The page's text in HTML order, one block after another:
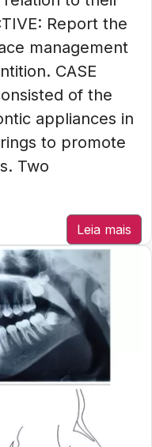
Report the
management
CASE
of the
appliances in
to promote
Two
Leia mais